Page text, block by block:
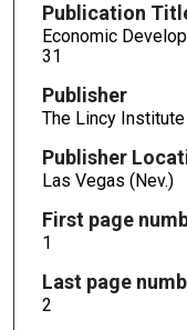
Publication
Economic
31
Publisher
The Lincy
Publisher
Las Vegas (Nev.)
First page
1
Last page
2